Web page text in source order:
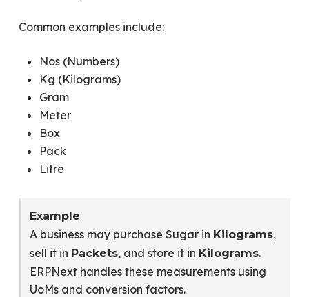
Common examples include:
Nos (Numbers)
Kg (Kilograms)
Gram
Meter
Box
Pack
Litre
Example
A business may purchase Sugar in Kilograms,
sell it in Packets, and store it in Kilograms.
ERPNext handles these measurements using
UoMs and conversion factors.